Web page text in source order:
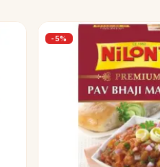
-5%